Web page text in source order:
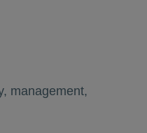
management,